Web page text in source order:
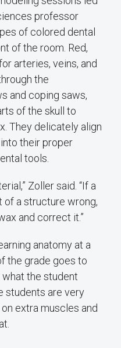
professor
of colored dental
of the room. Red,
arteries, veins, and
the
and coping saws,
of the skull to
They delicately align
their proper
tools.
Zoller said. “If a
a structure wrong,
and correct it.”
anatomy at a
the grade goes to
what the student
students are very
extra muscles and